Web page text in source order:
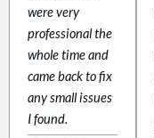
al
were very
professional the
whole time and
came back to fix
any small issues
I found.